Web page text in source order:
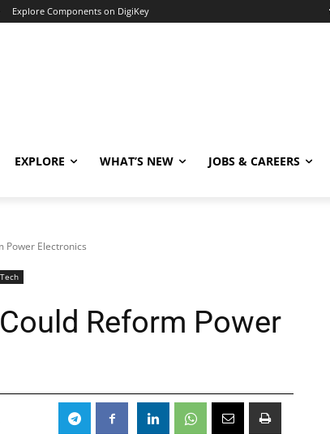
Explore Components on DigiKey
EXPLORE WHAT’S NEW JOBS & CAREERS
Power Electronics
Reform Power